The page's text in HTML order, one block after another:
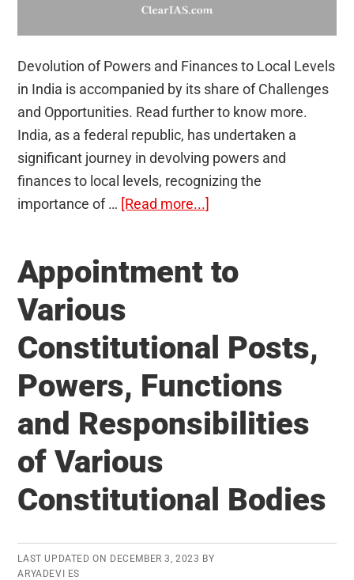
Devolution of Powers and Finances to Local Levels
in India is accompanied by its share of Challenges
and Opportunities. Read further to know more.
India, as a federal republic, has undertaken a
significant journey in devolving powers and
finances to local levels, recognizing the
importance of … [Read more...]
powers
up
to
local
levels
Appointment to
Various
Constitutional Posts,
Powers, Functions
and Responsibilities
of Various
Constitutional Bodies
LAST UPDATED ON DECEMBER 3, 2023 BY
ARYADEVI ES